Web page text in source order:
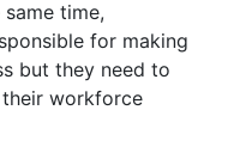
time,
for making
but they need to
workforce